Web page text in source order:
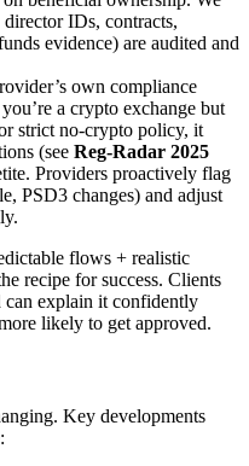
director IDs, contracts,
evidence) are audited and
own compliance
a crypto exchange but
strict no-crypto policy, it
(see Reg-Radar 2025
Providers proactively flag
PSD3 changes) and adjust
flows + realistic
recipe for success. Clients
can explain it confidently
likely to get approved.
Key developments